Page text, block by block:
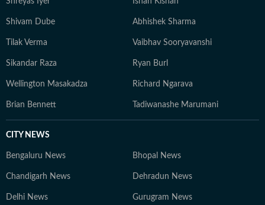
Shivam Dube Abhishek Sharma
Tilak Verma Vaibhav Sooryavanshi
Sikandar Raza Ryan Burl
Wellington Masakadza Richard Ngarava
Brian Bennett Tadiwanashe Marumani
CITY NEWS
Bengaluru News Bhopal News
Chandigarh News Dehradun News
Delhi News Gurugram News